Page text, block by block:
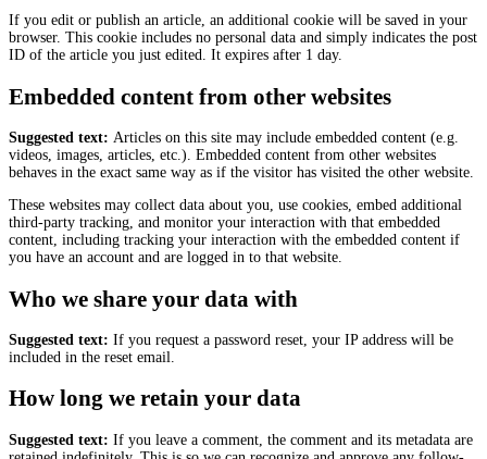
If you edit or publish an article, an additional cookie will be saved in your
browser. This cookie includes no personal data and simply indicates the post
ID of the article you just edited. It expires after 1 day.
Embedded content from other websites
Suggested text: Articles on this site may include embedded content (e.g.
videos, images, articles, etc.). Embedded content from other websites
behaves in the exact same way as if the visitor has visited the other website.
These websites may collect data about you, use cookies, embed additional
third-party tracking, and monitor your interaction with that embedded
content, including tracking your interaction with the embedded content if
you have an account and are logged in to that website.
Who we share your data with
Suggested text: If you request a password reset, your IP address will be
included in the reset email.
How long we retain your data
Suggested text: If you leave a comment, the comment and its metadata are